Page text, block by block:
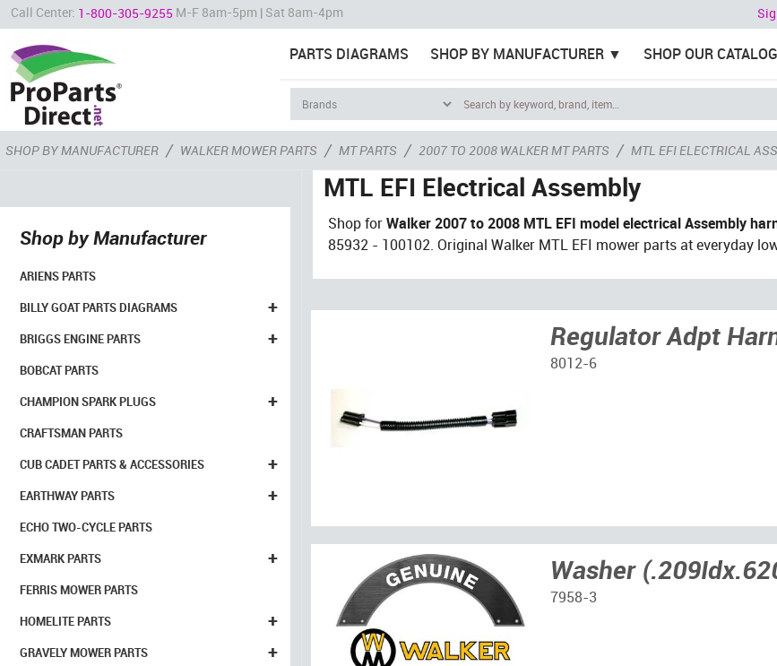
Call Center: 1-800-305-9255 M-F 8am-5pm | Sat 8am-4pm
PARTS DIAGRAMS SHOP BY MANUFACTURER SHOP OUR CATALOG
SHOP BY MANUFACTURER / WALKER MOWER PARTS / MT PARTS / 2007 TO 2008 WALKER MT PARTS / MTL EFI ELECTRICAL
Shop by Manufacturer
ARIENS PARTS
+
BILLY GOAT PARTS DIAGRAMS
+
BRIGGS ENGINE PARTS
BOBCAT PARTS
+
CHAMPION SPARK PLUGS
CRAFTSMAN PARTS
+
CUB CADET PARTS & ACCESSORIES
+
EARTHWAY PARTS
ECHO TWO-CYCLE PARTS
+
EXMARK PARTS
FERRIS MOWER PARTS
+
HOMELITE PARTS
+
GRAVELY MOWER PARTS
MTL EFI Electrical Assembly
Shop forWalker 2007 to 2008 MTL EFI model electrical Assembly
85932 - 100102. Original Walker MTL EFI mower parts at everyday
Regulator Adpt
8012-6
Washer
7958-3